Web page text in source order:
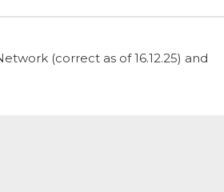
(correct as of 16.12.25) and